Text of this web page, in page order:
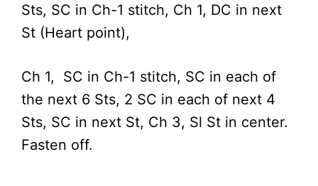
Sts, SC in Ch-1 stitch, Ch 1, DC in next
St (Heart point),
Ch 1, SC in Ch-1 stitch, SC in each of
the next 6 Sts, 2 SC in each of next 4
Sts, SC in next St, Ch 3, Sl St in center.
Fasten off.